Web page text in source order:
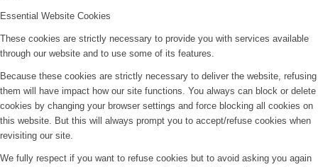
Essential Website Cookies
These cookies are strictly necessary to provide you with services available
through our website and to use some of its features.
Because these cookies are strictly necessary to deliver the website, refusing
them will have impact how our site functions. You always can block or delete
cookies by changing your browser settings and force blocking all cookies on
this website. But this will always prompt you to accept/refuse cookies when
revisiting our site.
We fully respect if you want to refuse cookies but to avoid asking you again